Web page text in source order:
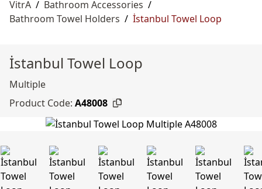
VitrA / Bathroom Accessories /
Bathroom Towel Holders / İstanbul Towel Loop
İstanbul Towel Loop
Multiple
Product Code: A48008